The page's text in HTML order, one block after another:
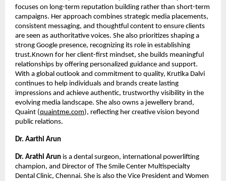
focuses on long-term reputation building rather than short-term
campaigns. Her approach combines strategic media placements,
consistent messaging, and thoughtful content to ensure clients
are seen as authoritative voices. She also prioritizes shaping a
strong Google presence, recognizing its role in establishing
trust.Known for her client-first mindset, she builds meaningful
relationships by offering personalized guidance and support.
With a global outlook and commitment to quality, Krutika Dalvi
continues to help individuals and brands create lasting
impressions and achieve authentic, trustworthy visibility in the
evolving media landscape. She also owns a jewellery brand,
Quaint (quaintme.com), reflecting her creative vision beyond
public relations.
Dr. Aarthi Arun
Dr. Arathi Arun is a dental surgeon, international powerlifting
champion, and Director of The Smile Center Multispecialty
Dental Clinic, Chennai. She is also the Vice President and Women